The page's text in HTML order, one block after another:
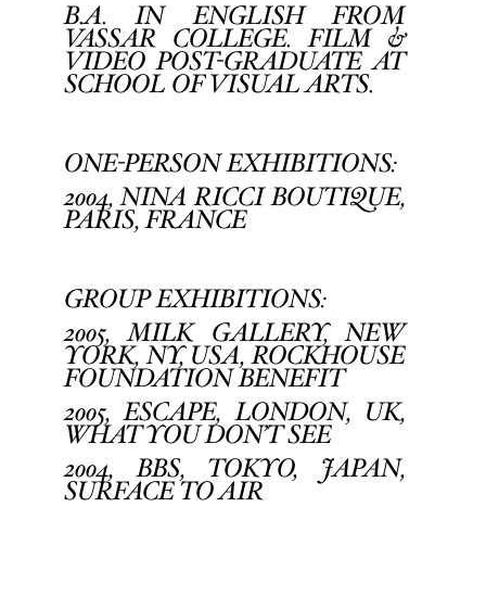
B.A. IN ENGLISH FROM
VASSAR COLLEGE. FILM &
VIDEO POST-GRADUATE AT
SCHOOL OF VISUAL ARTS.
ONE-PERSON EXHIBITIONS:
2004, NINA RICCI BOUTIQUE,
PARIS, FRANCE
GROUP EXHIBITIONS:
2005, MILK GALLERY, NEW
YORK, NY, USA, ROCKHOUSE
FOUNDATION BENEFIT
2005, ESCAPE, LONDON, UK,
WHAT YOU DON’T SEE
2004, BBS, TOKYO, JAPAN,
SURFACE TO AIR